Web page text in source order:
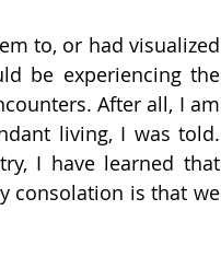
to, or had visualized
be experiencing the
After all, I am
living, I was told.
I have learned that
consolation is that we